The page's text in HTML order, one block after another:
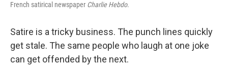
French satirical newspaper Charlie Hebdo.
Satire is a tricky business. The punch lines quickly
get stale. The same people who laugh at one joke
can get offended by the next.